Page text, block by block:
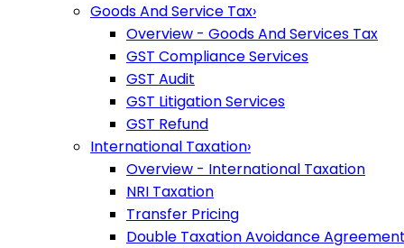
Goods And Service Tax›
Overview - Goods And Services Tax
GST Compliance Services
GST Audit
GST Litigation Services
GST Refund
International Taxation›
Overview - International Taxation
NRI Taxation
Transfer Pricing
Double Taxation Avoidance